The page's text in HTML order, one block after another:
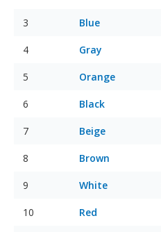
Blue
Gray
Orange
Black
Beige
Brown
White
Red